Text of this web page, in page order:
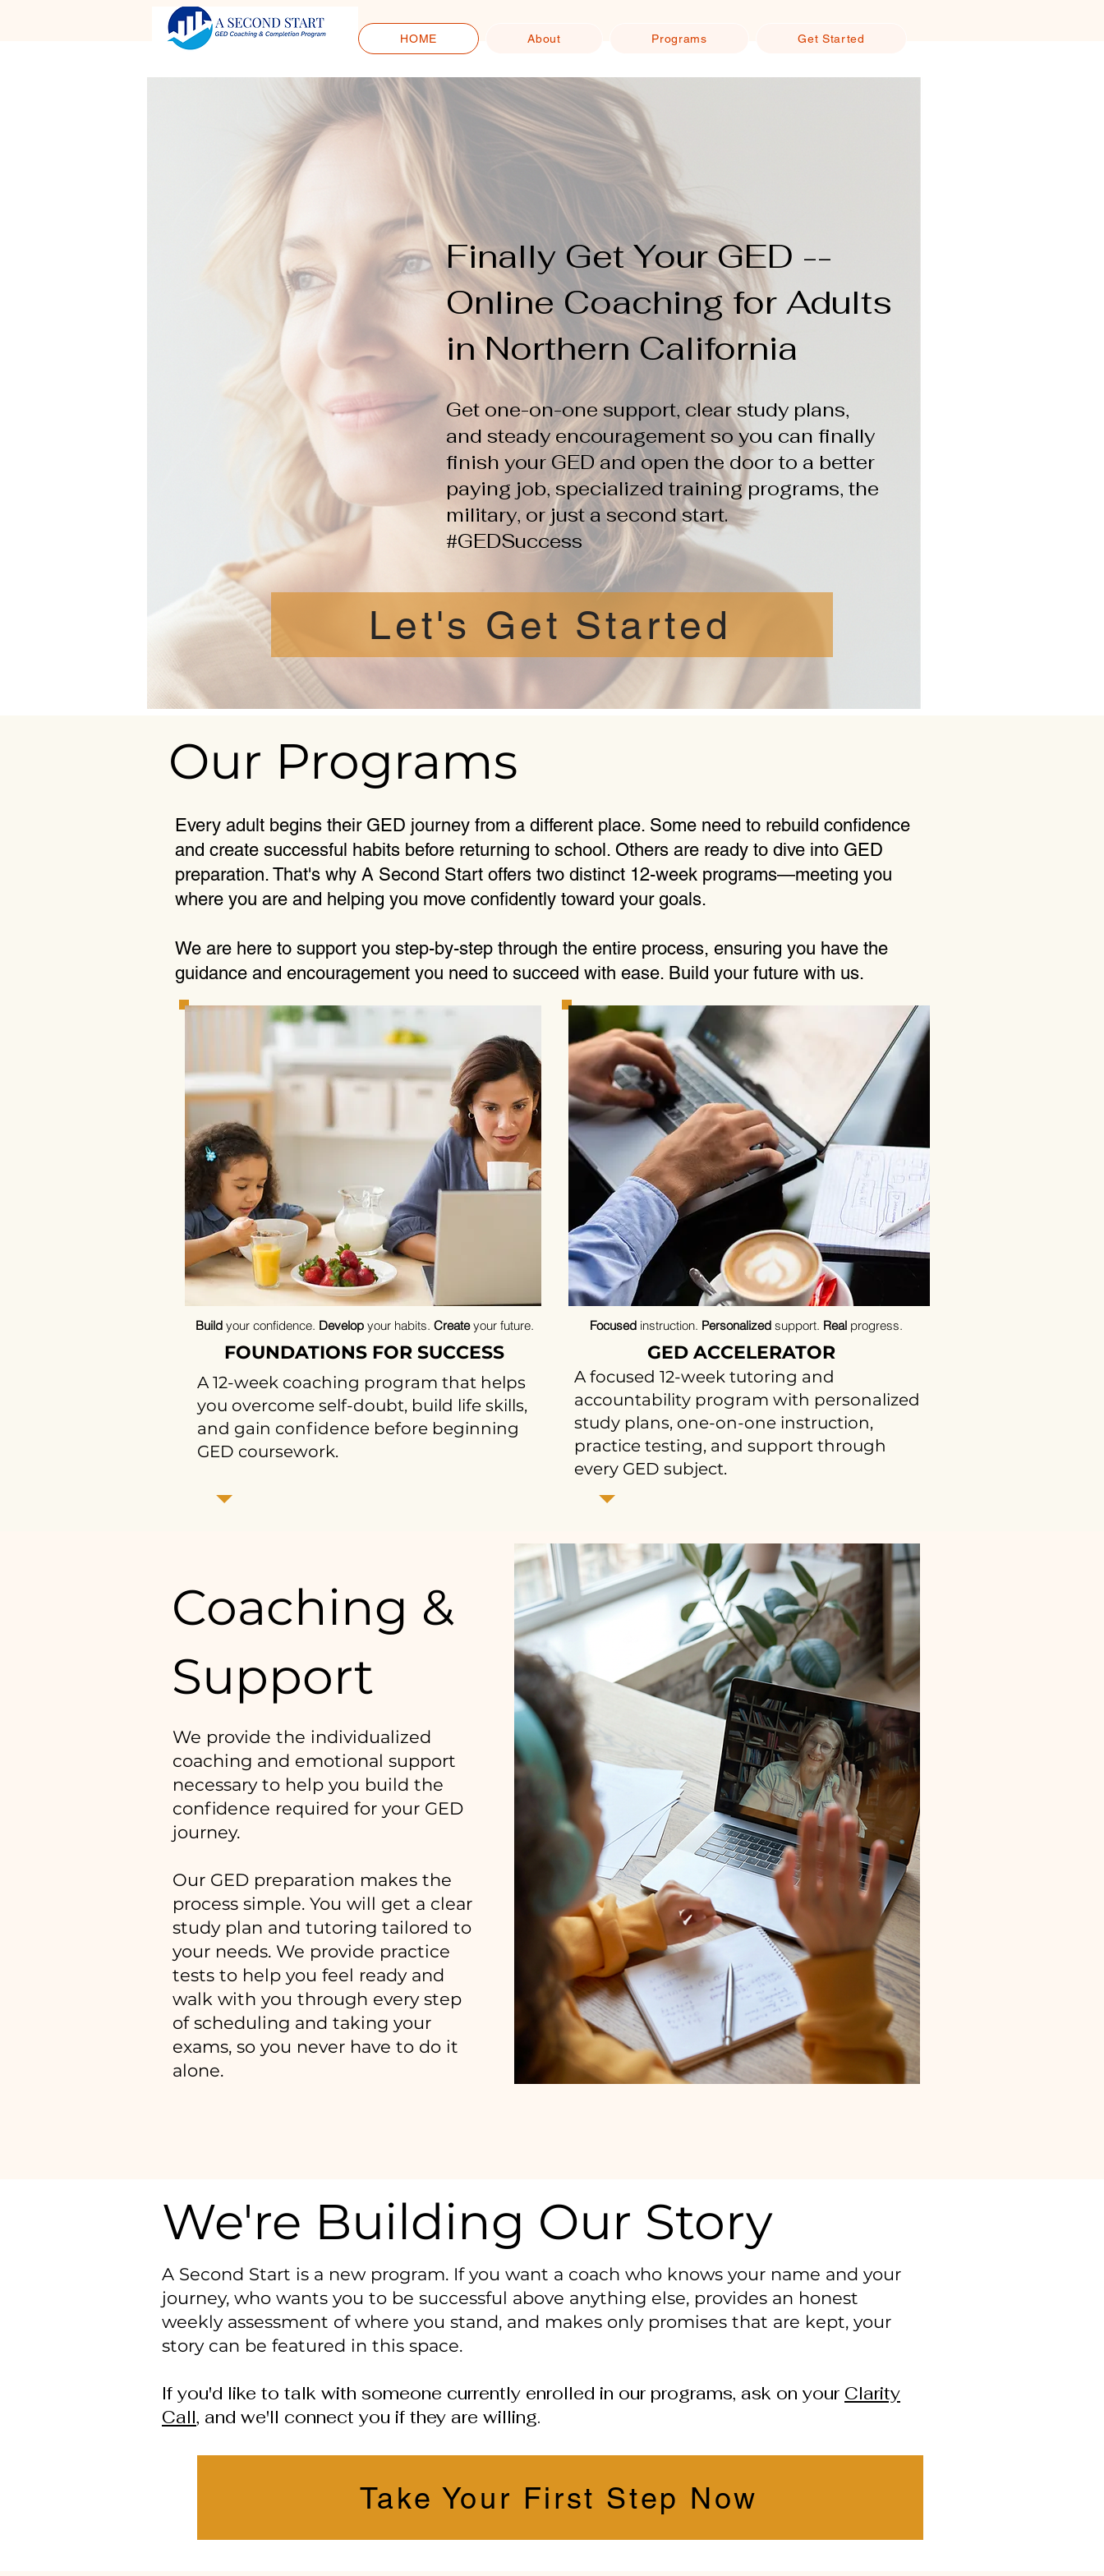
HOME About Programs Get Started
Finally Get Your GED --
Online Coaching for Adults
in Northern California
Get one-on-one support, clear study plans,
and steady encouragement so you can finally
finish your GED and open the door to a better
paying job, specialized training programs, the
military, or just a second start.
#GEDSuccess
Let's Get Started
Our Programs
Every adult begins their GED journey from a different place. Some need to rebuild confidence
and create successful habits before returning to school. Others are ready to dive into GED
preparation. That's why A Second Start offers two distinct 12-week programs—meeting you
where you are and helping you move confidently toward your goals.
We are here to support you step-by-step through the entire process, ensuring you have the
guidance and encouragement you need to succeed with ease. Build your future with us.
Build your confidence. Develop your habits. Createyour future.
FOUNDATIONS FOR SUCCESS
A 12-week coaching program that helps
you overcome self-doubt, build life skills,
and gain confidence before beginning
GED coursework.
Focusedinstruction. Personalizedsupport. Real progress.
GED ACCELERATOR
A focused 12-week tutoring and
accountability program with personalized
study plans, one-on-one instruction,
practice testing, and support through
every GED subject.
Coaching &
Support
We provide the individualized
coaching and emotional support
necessary to help you build the
confidence required for your GED
journey.
Our GED preparation makes the
process simple. You will get a clear
study plan and tutoring tailored to
your needs. We provide practice
tests to help you feel ready and
walk with you through every step
of scheduling and taking your
exams, so you never have to do it
alone.
We're Building Our Story
A Second Start is a new program. If you want a coach who knows your name and your
journey, who wants you to be successful above anything else, provides an honest
weekly assessment of where you stand, and makes only promises that are kept, your
story can be featured in this space.
If you'd like to talk with someone currently enrolled in our programs, ask on your Clarity
Call, and we'll connect you if they are willing.
Take Your First Step Now